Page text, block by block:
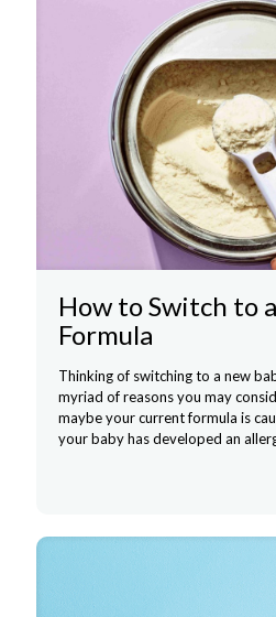
How to Switch to
Formula
Thinking of switching to a new
myriad of reasons you may
maybe your current formula is
your baby has developed an